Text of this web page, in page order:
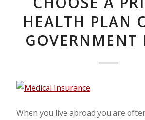
HEALTH PLAN
GOVERNMENT
When you live abroad you are